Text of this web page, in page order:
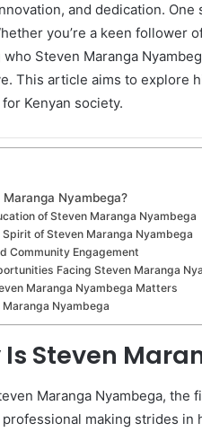
i
and dedication. One
you’re a keen follower
Steven Maranga
This article aims to explore
Kenyan society.
Nyambega?
of Steven Maranga Nyambega
of Steven Maranga Nyambega
Community Engagement
Facing Steven Maranga
Maranga Nyambega Matters
Nyambega
Is Steven
Maranga Nyambega,
making strides